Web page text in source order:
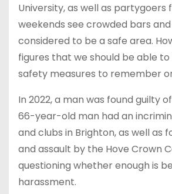
University, as well as
weekends see crowded bars
considered to be a safe area.
figures that we should be able
safety measures to remember
In 2022, a man was found guilty
66-year-old man had an
and clubs in Brighton, as well
and assault by the Hove Crown
questioning whether enough is
harassment.